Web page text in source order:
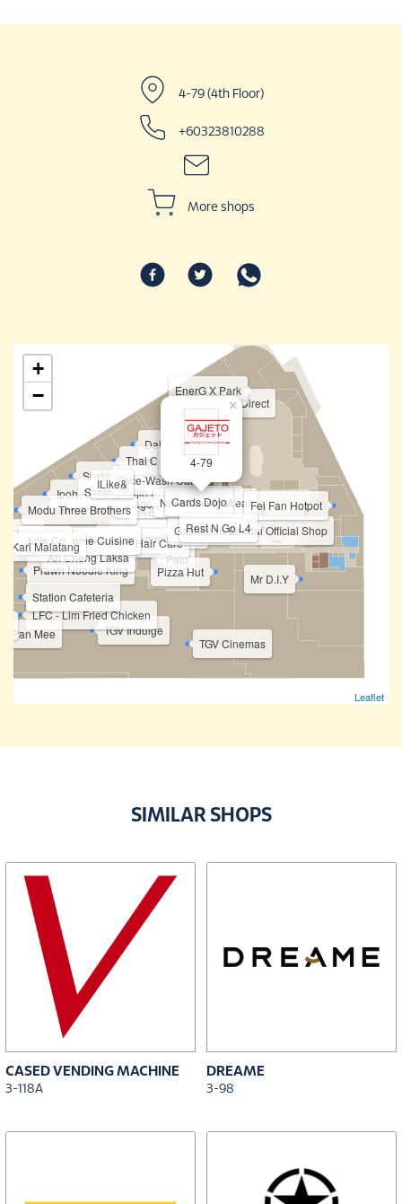
4-79 (4th Floor)
+60323810288
More shops
Gajeto
Mr D.I.Y
Care Wig
Jadioc Barbershop
KL Dental
Palo
D'Special Day
Wenawave Salon
Fufa Shoes
J&E Nails Spa
Dorra Slimming
Dragon Silver
TGV Cinemas
Sushi King
TGV Indulge
Prawn Noodle King
LFC - Lim Fried Chicken
Gang
Sports Direct
Yun Nam Hair Care
Station Cafeteria
Ah Cheng Laksa
Daiso
Ipoh Ais Kopi
Thai Odyssey
Pizza Hut
EnerG X Park
Sarang Sajin 사랑사진
Pan Mee
Face-Wash Cat
CG
Moss
MSOLE
Gashapon Bandai Official Shop
Ninibello Kid Wear
Authentic Home Cuisine
Modu Three Brothers
Cards Dojo
Fei Fan Hotpot
Rest N Go L4
Julie.Co
ILike&
Kari Malatang
4-79
×
+
−
Leaflet
SIMILAR SHOPS
CASED VENDING MACHINE
3-118A
DREAME
3-98